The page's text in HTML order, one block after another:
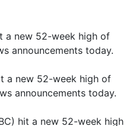
a new 52-week high of
announcements today.
a new 52-week high of
announcements today.
hit a new 52-week high